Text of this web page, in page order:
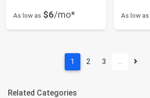
As low as $6/mo* As low as
1 2 3 …
Related Categories